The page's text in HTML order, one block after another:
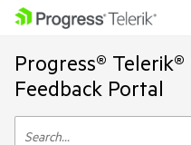
Progress®
Feedback Portal